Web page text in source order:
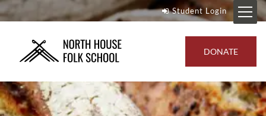
Student Login
DONATE